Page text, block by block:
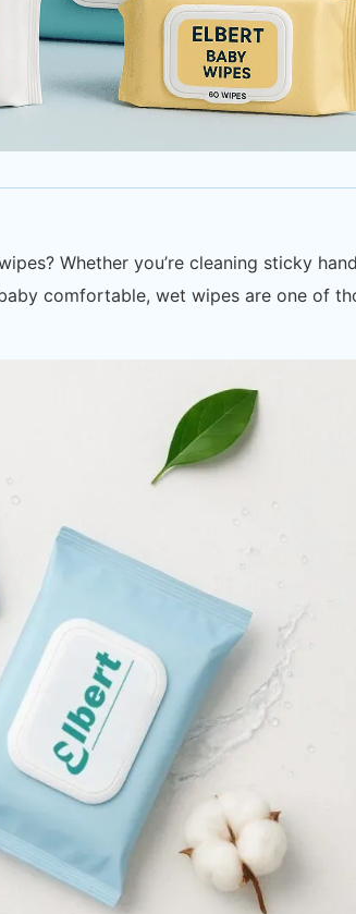
Whether you’re cleaning sticky
comfortable, wet wipes are one of